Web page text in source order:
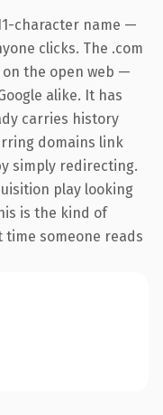
character name —
clicks. The .com
the open web —
alike. It has
carries history
domains link
simply redirecting.
play looking
is the kind of
someone reads